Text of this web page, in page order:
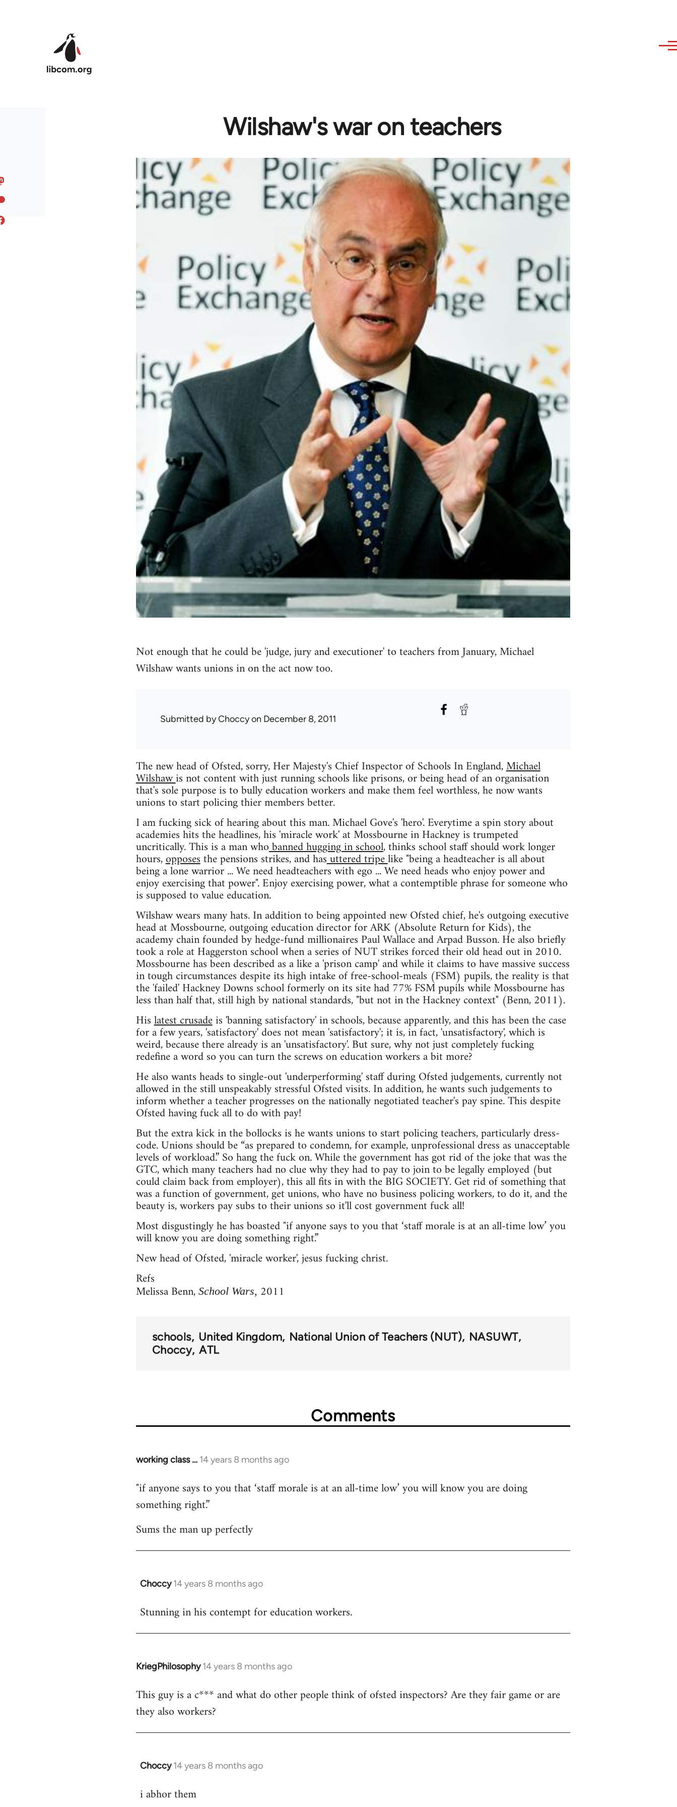
Wilshaw's war on teachers
Not enough that he could be 'judge, jury and executioner' to teachers from January, Michael
Wilshaw wants unions in on the act now too.
Submitted byChoccyon December 8, 2011
The new head of Ofsted, sorry, Her Majesty's Chief Inspector of Schools In England,Michael
Wilshawis not content with just running schools like prisons, or being head of an organisation
that's sole purpose is to bully education workers and make them feel worthless, he now wants
unions to start policing thier members better.
I am fucking sick of hearing about this man. Michael Gove's 'hero'. Everytime a spin story about
academies hits the headlines, his 'miracle work' at Mossbourne in Hackney is trumpeted
uncritically. This is a man whobanned hugging in school, thinks school staff should work longer
hours,opposesthe pensions strikes, and hasuttered tripelike "being a headteacher is all about
being a lone warrior ... We need headteachers with ego ... We need heads who enjoy power and
enjoy exercising that power". Enjoy exercising power, what a contemptible phrase for someone who
is supposed to value education.
Wilshaw wears many hats. In addition to being appointed new Ofsted chief, he's outgoing executive
head at Mossbourne, outgoing education director for ARK (Absolute Return for Kids), the
academy chain founded by hedge-fund millionaires Paul Wallace and Arpad Busson. He also briefly
took a role at Haggerston school when a series of NUT strikes forced their old head out in 2010.
Mossbourne has been described as a like a 'prison camp' and while it claims to have massive success
in tough circumstances despite its high intake of free-school-meals (FSM) pupils, the reality is that
the 'failed' Hackney Downs school formerly on its site had 77% FSM pupils while Mossbourne has
less than half that, still high by national standards, "but not in the Hackney context" (Benn, 2011).
Hislatest crusadeis 'banning satisfactory' in schools, because apparently, and this has been the case
for a few years, 'satisfactory' does not mean 'satisfactory'; it is, in fact, 'unsatisfactory', which is
weird, because there already is an 'unsatisfactory'. But sure, why not just completely fucking
redefine a word so you can turn the screws on education workers a bit more?
He also wants heads to single-out 'underperforming' staff during Ofsted judgements, currently not
allowed in the still unspeakably stressful Ofsted visits. In addition, he wants such judgements to
inform whether a teacher progresses on the nationally negotiated teacher's pay spine. This despite
Ofsted having fuck all to do with pay!
But the extra kick in the bollocks is he wants unions to start policing teachers, particularly dress-
code. Unions should be “as prepared to condemn, for example, unprofessional dress as unacceptable
levels of workload.” So hang the fuck on. While the government has got rid of the joke that was the
GTC, which many teachers had no clue why they had to pay to join to be legally employed (but
could claim back from employer), this all fits in with the BIG SOCIETY. Get rid of something that
was a function of government, get unions, who have no business policing workers, to do it, and the
beauty is, workers pay subs to their unions so it'll cost government fuck all!
Most disgustingly he has boasted "if anyone says to you that ‘staff morale is at an all-time low’ you
will know you are doing something right.”
New head of Ofsted, 'miracle worker', jesus fucking christ.
Refs
Melissa Benn, School Wars, 2011
schools United Kingdom National Union of Teachers (NUT) NASUWT
Choccy ATL
Comments
working class … 14 years 8 months ago
In
to
Welcome
libcom.org
"if anyone says to you that ‘staff morale is at an all-time low’ you will know you are doing
something right.”
Sums the man up perfectly
Choccy 14 years 8 months ago
In
to
Stunning in his contempt for education workers.
KriegPhilosophy 14 years 8 months ago
In
to
Welcome
libcom.org
This guy is a c*** and what do other people think of ofsted inspectors? Are they fair game or are
they also workers?
Choccy 14 years 8 months ago
In
to
i abhor them